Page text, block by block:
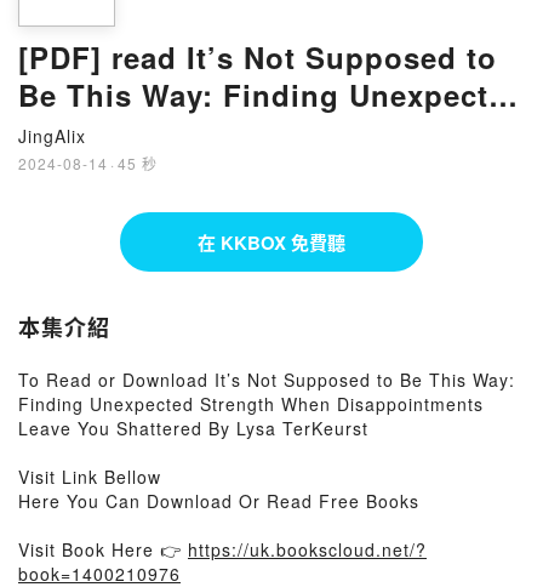
[PDF] read It’s Not Supposed to
Be This Way: Finding Unexpected
Strength When Disappointments
JingAlix
2024-08-14 · 45 秒
在 KKBOX 免費聽
本集介紹
To Read or Download It’s Not Supposed to Be This Way:
Finding Unexpected Strength When Disappointments
Leave You Shattered By Lysa TerKeurst
Visit Link Bellow
Here You Can Download Or Read Free Books
Visit Book Here 👉 https://uk.bookscloud.net/?
book=1400210976